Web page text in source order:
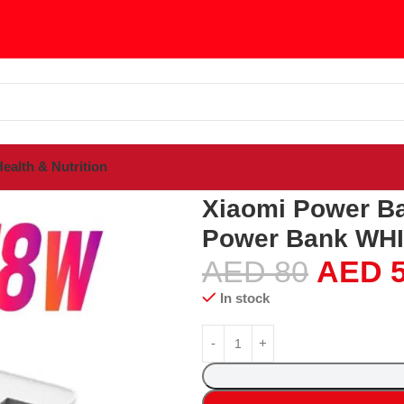
& Nutrition
Xiaomi Power
Power Bank
AED80 AED
In stock